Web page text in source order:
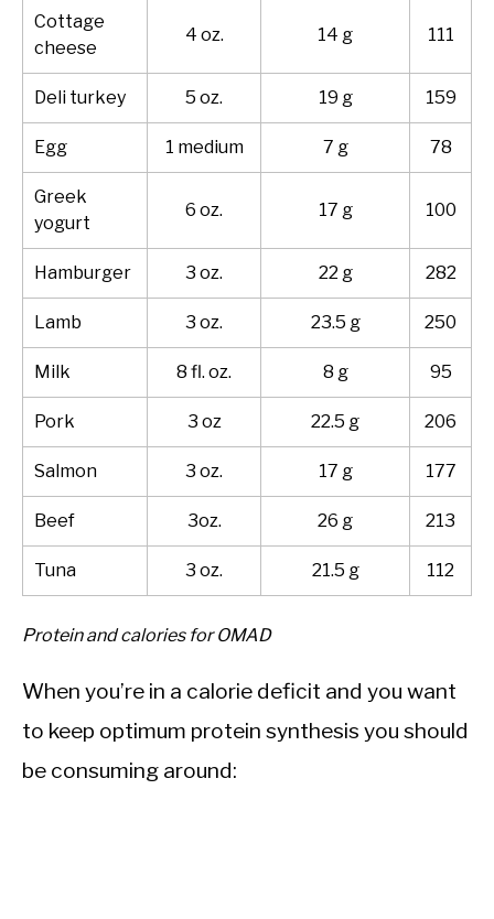
Cottage
cheese
4 oz. 14 g 111
Deli turkey 5 oz. 19 g 159
Egg 1 medium 7 g 78
Greek
yogurt
6 oz. 17 g 100
Hamburger 3 oz. 22 g 282
Lamb 3 oz. 23.5 g 250
Milk 8 fl. oz. 8 g 95
Pork 3 oz 22.5 g 206
Salmon 3 oz. 17 g 177
Beef 3oz. 26 g 213
Tuna 3 oz. 21.5 g 112
Protein and calories for OMAD
When you’re in a calorie deficit and you want
to keep optimum protein synthesis you should
be consuming around: